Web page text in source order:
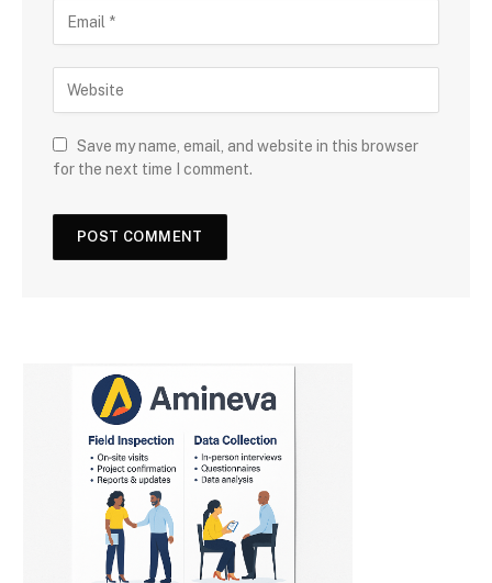
Save my name, email, and website in this browser
for the next time I comment.